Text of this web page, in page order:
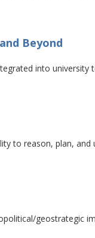
Beyond
into
to reason, plan,
geostrategic